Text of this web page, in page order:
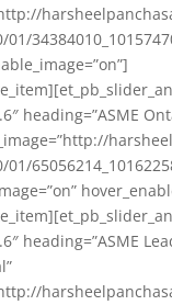
heading=”ASME
heading=”ASME